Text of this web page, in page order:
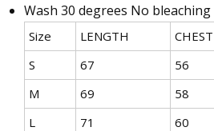
Wash 30 degrees No
Size LENGTH CHEST
S
67 56
M
69 58
L
71 60